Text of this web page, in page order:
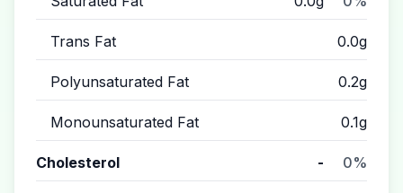
Trans Fat 0.0g
Polyunsaturated Fat 0.2g
Monounsaturated Fat 0.1g
Cholesterol - 0%